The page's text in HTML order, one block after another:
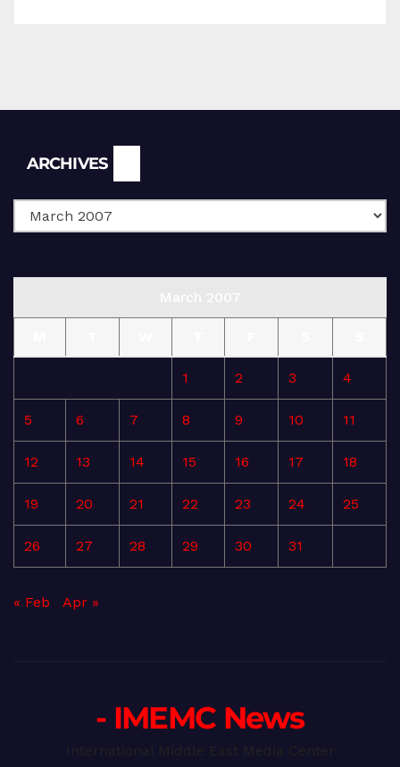
ARCHIVES
1 2 3 4
5 6 7 8 9 10 11
12 13 14 15 16 17 18
19 20 21 22 23 24 25
26 27 28 29 30 31
« Feb Apr »
- IMEMC News